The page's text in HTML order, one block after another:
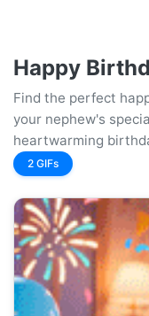
Happy
Find the perfect
your nephew's
heartwarming
2 GIFs